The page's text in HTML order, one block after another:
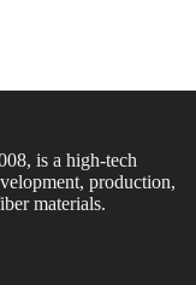
is a high-tech
production,
materials.